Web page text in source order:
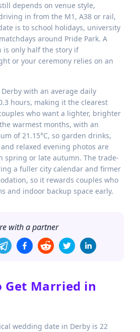
depends on venue style,
in from the M1, A38 or rail,
is to school holidays, university
around Pride Park. A
is only half the story if
or your ceremony relies on an
with an average daily
hours, making it the clearest
who want a lighter, brighter
warmest months, with an
of 21.15°C, so garden drinks,
relaxed evening photos are
spring or late autumn. The trade-
a fuller city calendar and firmer
so it rewards couples who
and indoor backup space early.
with a partner
Get Married in
wedding date in Derby is 22